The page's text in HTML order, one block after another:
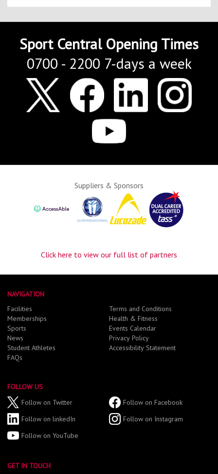
Sport Central Opening Times
0700 - 2200 7-days a week
Suppliers & Sponsors
Click here to view our full list of partners
NAVIGATION
Facilities
Memberships
Sports
News
Student Athletes
FAQs
Terms and Conditions
Health & Fitness
Events Calendar
Privacy Policy
Accessibility Statement
FOLLOW US
Follow on Twitter
Follow on Facebook
Follow on linkedIn
Follow on Instagram
Follow on YouTube
GET IN TOUCH